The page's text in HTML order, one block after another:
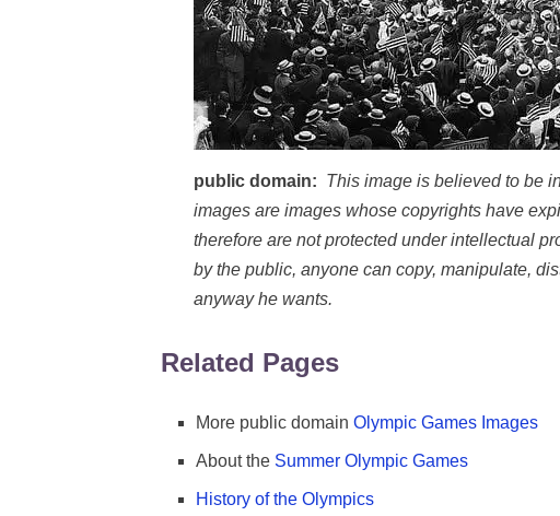
public domain: This image is believed to be
images are images whose copyrights have
therefore are not protected under intellectual
by the public, anyone can copy, manipulate,
anyway he wants.
Related Pages
More public domain Olympic Games Images
About the Summer Olympic Games
History of the Olympics